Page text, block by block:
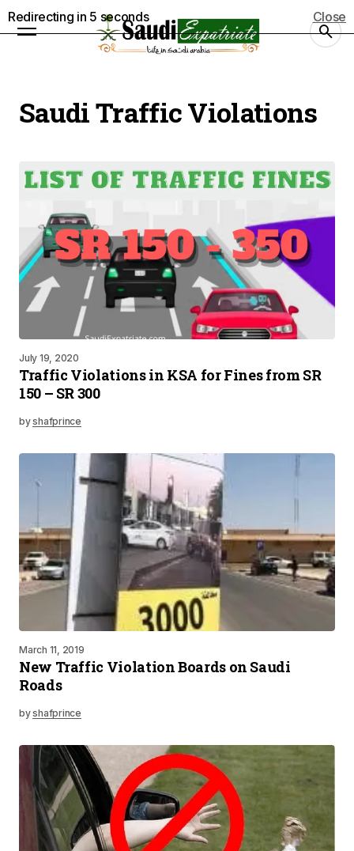
Saudi Traffic Violations
July 19, 2020
Traffic Violations in KSA for Fines from SR
150 – SR 300
byshafprince
March 11, 2019
New Traffic Violation Boards on Saudi
Roads
byshafprince
Redirecting in 5 seconds Close